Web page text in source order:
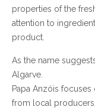
properties of the
attention to
product.
As the name
Algarve.
Papa Anzóis
from local